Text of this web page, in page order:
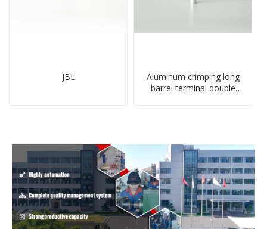
JBL
Aluminum crimping long
barrel terminal double